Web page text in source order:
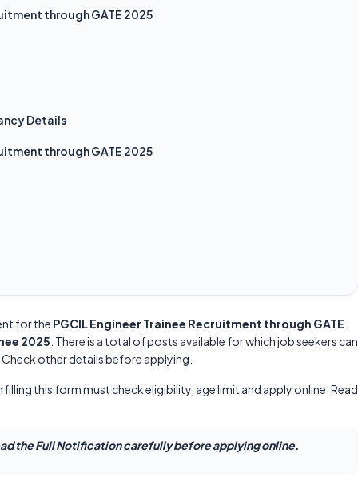
through GATE 2025
Details
through GATE 2025
for the PGCIL Engineer Trainee Recruitment through GATE
2025 . There is a total of posts available for which job seekers can
. Check other details before applying.
this form must check eligibility, age limit and apply online. Read
the Full Notification carefully before applying online.